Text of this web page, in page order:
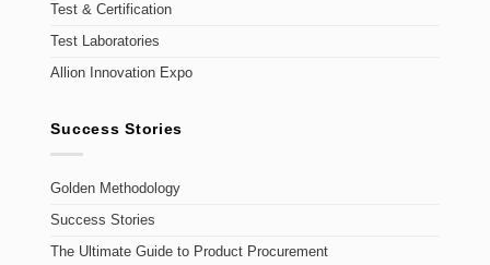
Test & Certification
Test Laboratories
Allion Innovation Expo
Success Stories
Golden Methodology
Success Stories
The Ultimate Guide to Product Procurement